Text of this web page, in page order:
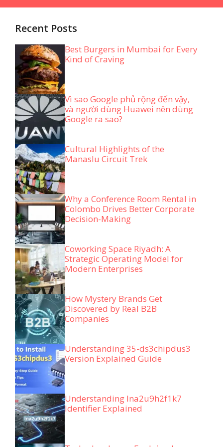
Recent Posts
Best Burgers in Mumbai for Every
Kind of Craving
Vì sao Google phủ rộng đến vậy,
và người dùng Huawei nên dùng
Google ra sao?
Cultural Highlights of the
Manaslu Circuit Trek
Why a Conference Room Rental in
Colombo Drives Better Corporate
Decision-Making
Coworking Space Riyadh: A
Strategic Operating Model for
Modern Enterprises
How Mystery Brands Get
Discovered by Real B2B
Companies
Understanding 35-ds3chipdus3
Version Explained Guide
Understanding lna2u9h2f1k7
Identifier Explained